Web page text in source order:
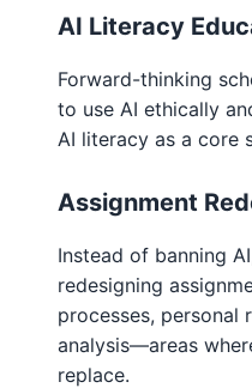
AI Literacy
Forward-thinking
to use AI ethically
AI literacy as a core
Assignment
Instead of banning
redesigning
processes, personal
analysis—areas
replace.